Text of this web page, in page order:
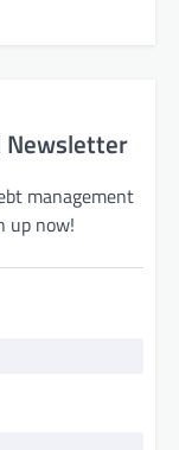
Newsletter
management
up now!